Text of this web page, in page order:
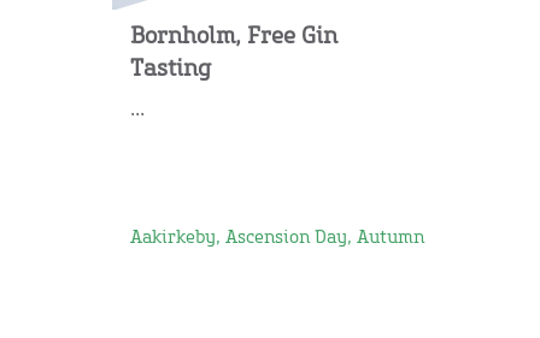
Bornholm, Free Gin
Tasting
...
Aakirkeby, Ascension Day, Autumn